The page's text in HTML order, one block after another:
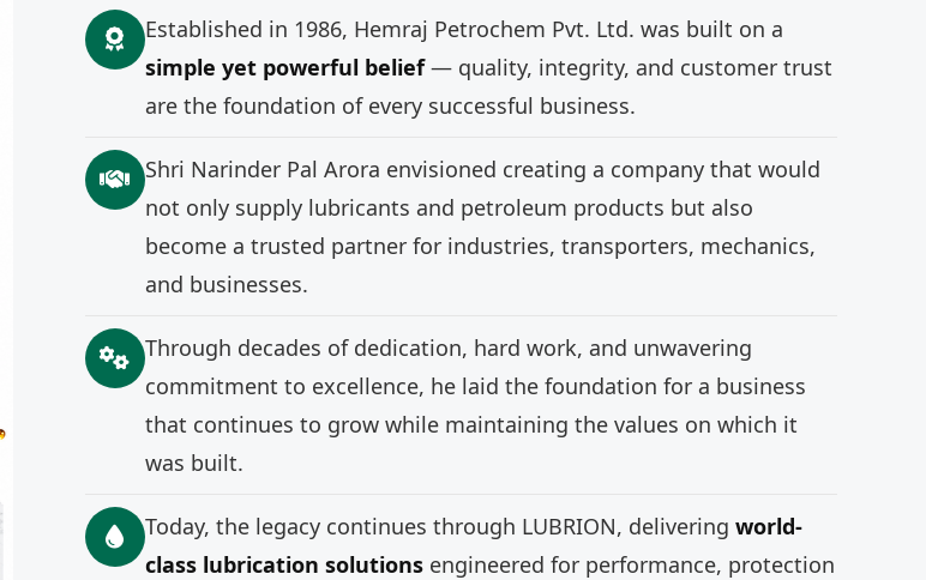
Established in 1986, Hemraj Petrochem Pvt. Ltd. was built on a
simple yet powerful belief— quality, integrity, and customer trust
are the foundation of every successful business.
Shri Narinder Pal Arora envisioned creating a company that would
not only supply lubricants and petroleum products but also
become a trusted partner for industries, transporters, mechanics,
and businesses.
Through decades of dedication, hard work, and unwavering
commitment to excellence, he laid the foundation for a business
that continues to grow while maintaining the values on which it
was built.
Today, the legacy continues through LUBRION, delivering world-
class lubrication solutionsengineered for performance, protection